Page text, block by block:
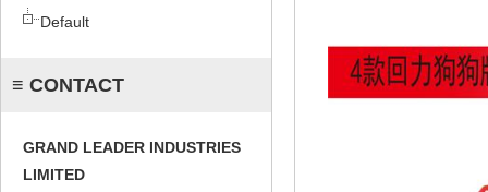
Default
≡ CONTACT
GRAND LEADER INDUSTRIES
LIMITED